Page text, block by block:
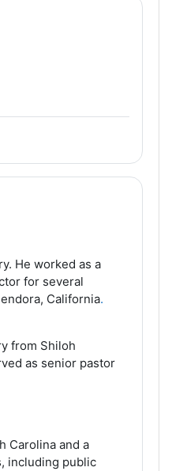
He worked as a
for several
California.
from Shiloh
as senior pastor
Carolina and a
including public